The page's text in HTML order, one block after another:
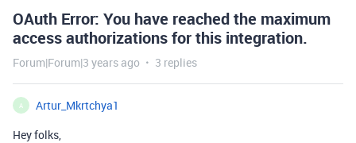
OAuth Error: You have reached the maximum
access authorizations for this integration.
Forum|Forum|3 years ago 3 replies
A
Artur_Mkrtchya1
Hey folks,